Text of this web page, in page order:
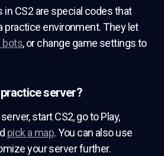
CS2 are special codes that
practice environment. They let
bots, or change game settings to
server?
start CS2, go to Play,
pick a map. You can also use
your server further.